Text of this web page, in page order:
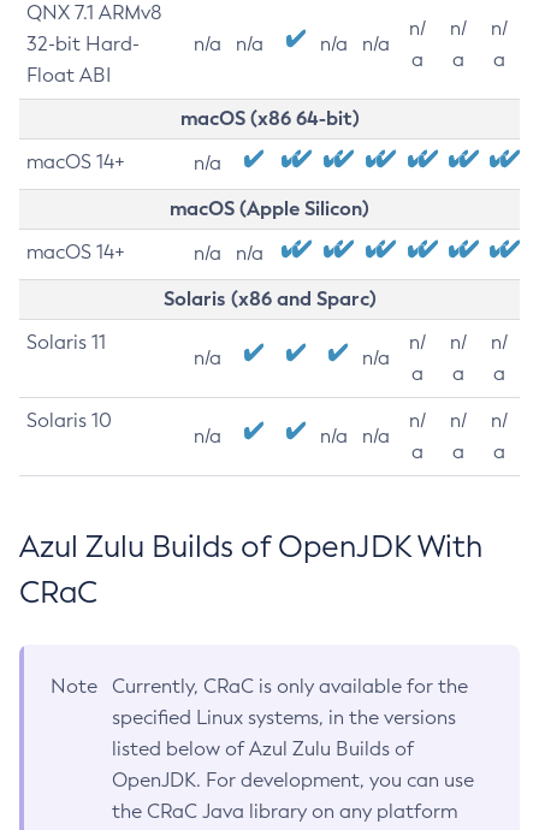
QNX 7.1 ARMv8
32-bit Hard-
Float ABI
n/a n/a n/a n/a
n/
a
n/
a
n/
a
macOS (x86 64-bit)
macOS 14+ n/a
macOS (Apple Silicon)
macOS 14+ n/a n/a
Solaris (x86 and Sparc)
Solaris 11
n/a n/a
n/
a
n/
a
n/
a
Solaris 10
n/a n/a n/a
n/
a
n/
a
n/
a
Azul Zulu Builds of OpenJDK With
CRaC
Note
Currently, CRaC is only available for the
specified Linux systems, in the versions
listed below of Azul Zulu Builds of
OpenJDK. For development, you can use
the CRaC Java library on any platform